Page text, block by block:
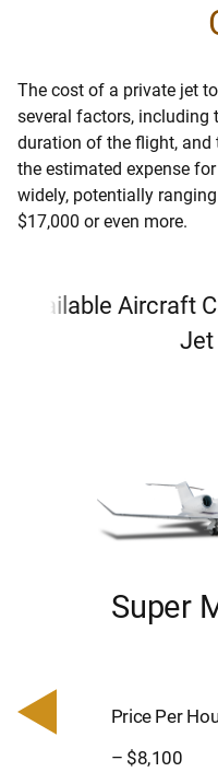
The cost of a private jet
several factors, including
duration of the flight, and
the estimated expense
widely, potentially
$17,000 or even more.
Available Aircraft
Jet
Super
Price Per
– $8,100